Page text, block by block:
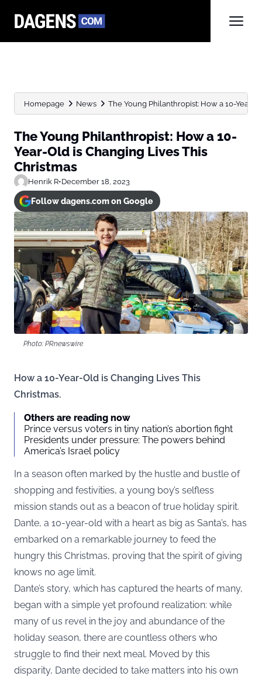
Homepage News The Young Philanthropist: How a 10-Year-
The Young Philanthropist: How a 10-
Year-Old is Changing Lives This
Christmas
Henrik R•December 18, 2023
Follow dagens.com on Google
Photo: PRnewswire
How a 10-Year-Old is Changing Lives This
Christmas.
Others are reading now
Prince versus voters in tiny nation’s abortion fight
Presidents under pressure: The powers behind
America’s Israel policy
In a season often marked by the hustle and bustle of
shopping and festivities, a young boy’s selfless
mission stands out as a beacon of true holiday spirit.
Dante, a 10-year-old with a heart as big as Santa’s, has
embarked on a remarkable journey to feed the
hungry this Christmas, proving that the spirit of giving
knows no age limit.
Dante’s story, which has captured the hearts of many,
began with a simple yet profound realization: while
many of us revel in the joy and abundance of the
holiday season, there are countless others who
struggle to find their next meal. Moved by this
disparity, Dante decided to take matters into his own